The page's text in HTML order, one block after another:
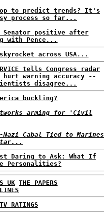
to predict trends? It's
process so far...
Senator positive after
with Pence...
across USA...
tells Congress radar
hurt warning accuracy --
disagree...
buckling?
arming for 'Civil
Nazi Cabal Tied to Marines
Daring to Ask: What If
Personalities?
UK THE PAPERS
TV RATINGS